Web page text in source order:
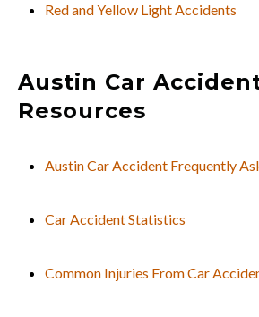
Red and Yellow Light Accidents
Austin Car
Resources
Austin Car Accident Frequently
Car Accident Statistics
Common Injuries From Car